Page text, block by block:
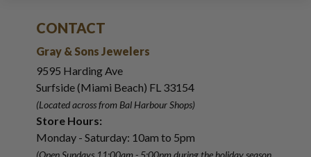
CONTACT
Gray & Sons Jewelers
9595 Harding Ave
Surfside (Miami Beach) FL 33154
(Located across from Bal Harbour Shops)
Store Hours:
Monday - Saturday: 10am to 5pm
(Open Sundays 11:00am - 5:00pmduring the holiday season,